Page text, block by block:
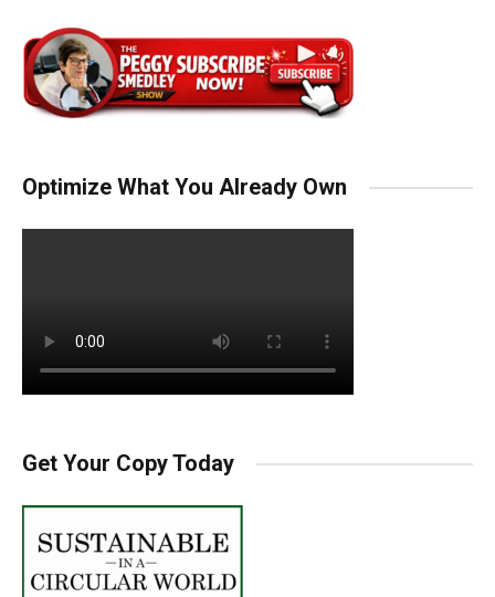
Optimize What You Already Own
Get Your Copy Today